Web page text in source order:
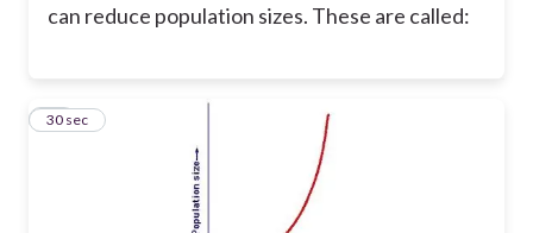
can reduce population sizes. These are called:
37
30 sec